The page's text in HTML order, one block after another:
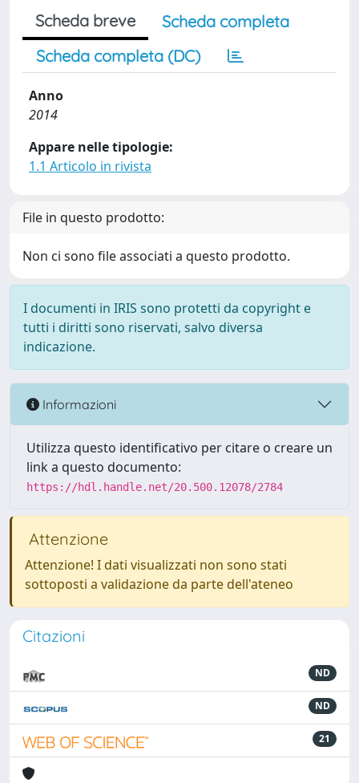
Scheda breve
Scheda completa
Scheda completa (DC)
Anno
2014
Appare nelle tipologie:
1.1 Articolo in rivista
File in questo prodotto:
Non ci sono file associati a questo prodotto.
I documenti in IRIS sono protetti da copyright e
tutti i diritti sono riservati, salvo diversa
indicazione.
Informazioni
Utilizza questo identificativo per citare o creare un
link a questo documento:
https://hdl.handle.net/20.500.12078/2784
Attenzione
Attenzione! I dati visualizzati non sono stati
sottoposti a validazione da parte dell'ateneo
Citazioni
ND
ND
21